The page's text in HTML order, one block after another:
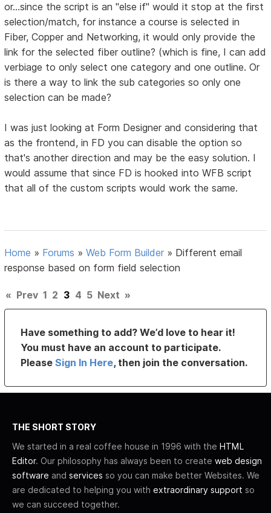
or...since the script is an "else if" would it stop at the first
selection/match, for instance a course is selected in
Fiber, Copper and Networking, it would only provide the
link for the selected fiber outline? (which is fine, I can add
verbiage to only select one category and one outline. Or
is there a way to link the sub categories so only one
selection can be made?
I was just looking at Form Designer and considering that
as the frontend, in FD you can disable the option so
that's another direction and may be the easy solution. I
would assume that since FD is hooked into WFB script
that all of the custom scripts would work the same.
Home » Forums »Web Form Builder » Different email
response based on form field selection
« Prev 1 2 3 4 5 Next »
Have something to add? We’d love to hear it!
You must have an account to participate.
PleaseSign In Here, then join the conversation.
THE SHORT STORY
We started in a real coffee house in 1996 with the HTML
Editor. Our philosophy has always been to create web design
software and services so you can make better Websites. We
are dedicated to helping you with extraordinary support so
we can succeed together.